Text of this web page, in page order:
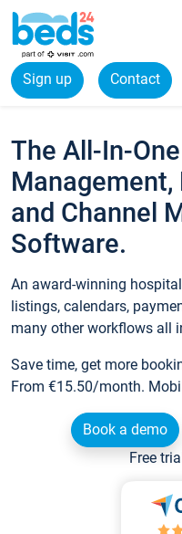
Sign up Contact
The All-In-
and Channel
Software.
An award-winning
listings, calendars,
many other workflows all
Save time, get more
From €15.50/month.
Book a demo
Free